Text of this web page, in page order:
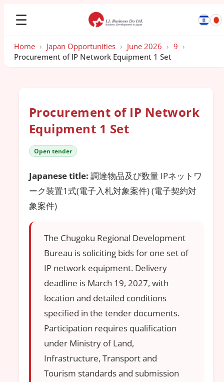
☰
Home › Japan Opportunities › June 2026 › 9 ›
Procurement of IP Network Equipment 1 Set
Procurement of IP Network
Equipment 1 Set
Open tender
Japanese title: 調達物品及び数量 IPネットワ
ーク装置1式(電子入札対象案件) (電子契約対
象案件)
The Chugoku Regional Development
Bureau is soliciting bids for one set of
IP network equipment. Delivery
deadline is March 19, 2027, with
location and detailed conditions
specified in the tender documents.
Participation requires qualification
under Ministry of Land,
Infrastructure, Transport and
Tourism standards and submission